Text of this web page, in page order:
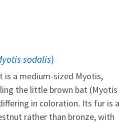
sodalis)
is a medium-sized Myotis,
the little brown bat (Myotis
in coloration. Its fur is a
rather than bronze, with